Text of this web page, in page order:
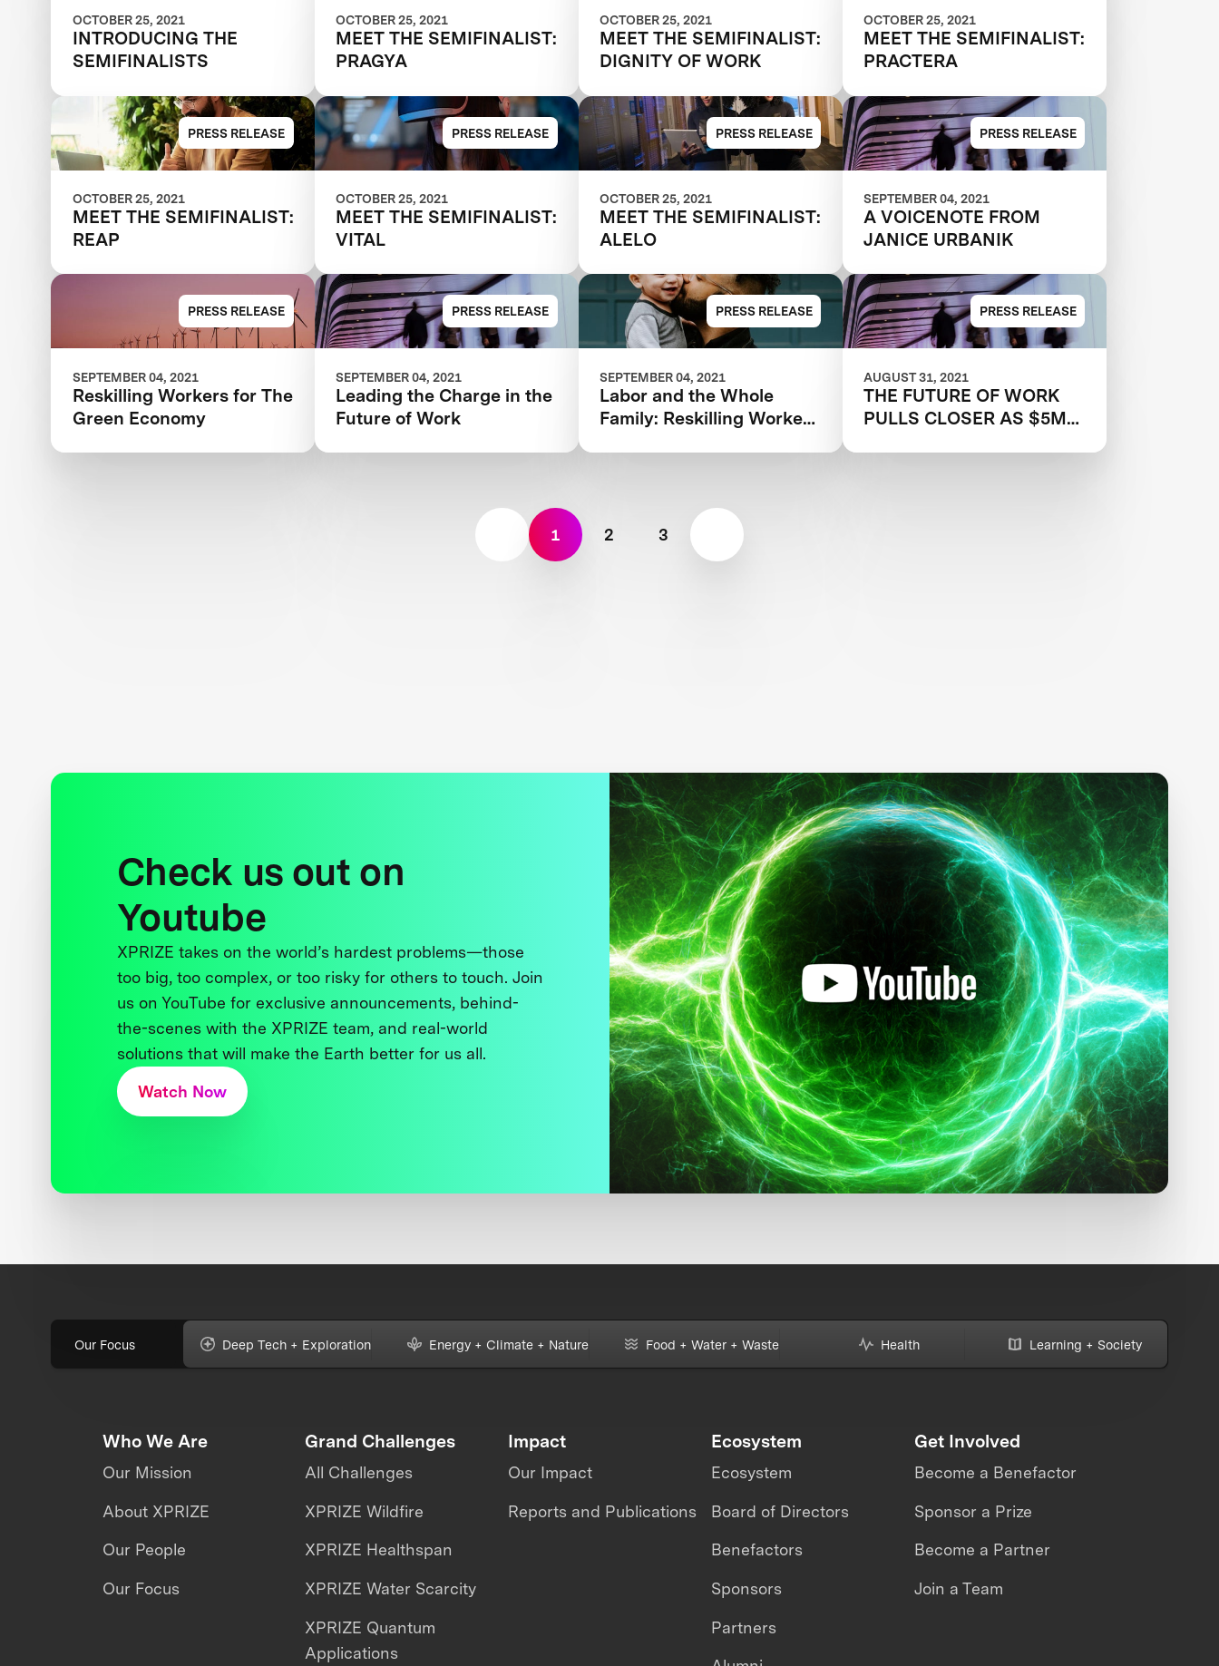
OCTOBER 25, 2021
INTRODUCING THE
SEMIFINALISTS
OCTOBER 25, 2021
MEET THE SEMIFINALIST:
PRAGYA
OCTOBER 25, 2021
MEET THE SEMIFINALIST:
DIGNITY OF WORK
OCTOBER 25, 2021
MEET THE SEMIFINALIST:
PRACTERA
PRESS RELEASE
OCTOBER 25, 2021
MEET THE SEMIFINALIST:
REAP
PRESS RELEASE
OCTOBER 25, 2021
MEET THE SEMIFINALIST:
VITAL
PRESS RELEASE
OCTOBER 25, 2021
MEET THE SEMIFINALIST:
ALELO
PRESS RELEASE
SEPTEMBER 04, 2021
A VOICENOTE FROM
JANICE URBANIK
PRESS RELEASE
SEPTEMBER 04, 2021
Reskilling Workers for The
Green Economy
PRESS RELEASE
SEPTEMBER 04, 2021
Leading the Charge in the
Future of Work
PRESS RELEASE
SEPTEMBER 04, 2021
Labor and the Whole
Family: Reskilling Workers
PRESS RELEASE
AUGUST 31, 2021
THE FUTURE OF WORK
PULLS CLOSER AS $5M
1 2 3
Check us out on
Youtube
XPRIZE takes on the world’s hardest problems—those
too big, too complex, or too risky for others to touch. Join
us on YouTube for exclusive announcements, behind-
the-scenes with the XPRIZE team, and real-world
solutions that will make the Earth better for us all.
Watch Now
Our Focus Deep Tech + Exploration Energy + Climate + Nature Food + Water + Waste Health Learning + Society
Who We Are
Our Mission
About XPRIZE
Our People
Our Focus
Grand Challenges
All Challenges
XPRIZE Wildfire
XPRIZE Healthspan
XPRIZE Water Scarcity
XPRIZE Quantum
Applications
Impact
Our Impact
Reports and Publications
Ecosystem
Ecosystem
Board of Directors
Benefactors
Sponsors
Partners
Get Involved
Become a Benefactor
Sponsor a Prize
Become a Partner
Join a Team